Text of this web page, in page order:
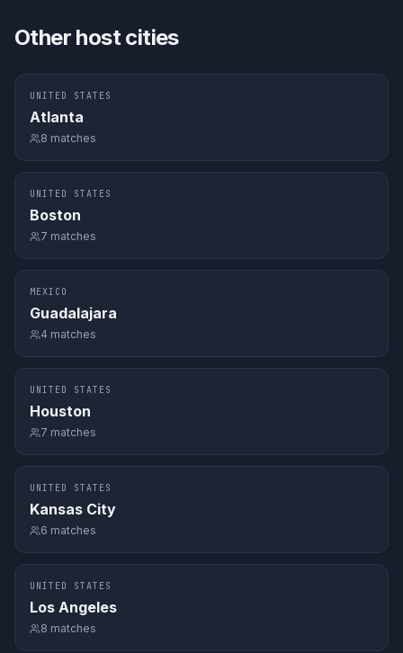
Other host cities
UNITED STATES
Atlanta
8 matches
UNITED STATES
Boston
7 matches
MEXICO
Guadalajara
4 matches
UNITED STATES
Houston
7 matches
UNITED STATES
Kansas City
6 matches
UNITED STATES
Los Angeles
8 matches